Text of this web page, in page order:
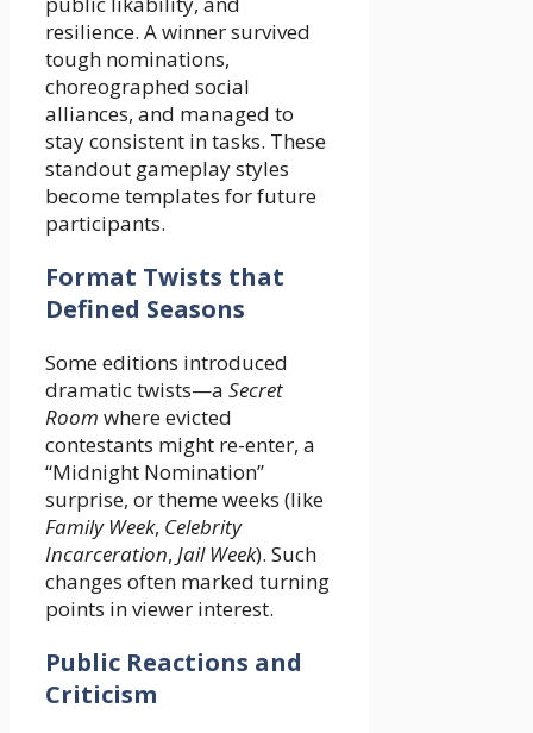
resilience. A winner survived
tough nominations,
choreographed social
alliances, and managed to
stay consistent in tasks. These
standout gameplay styles
become templates for future
participants.
Format Twists that
Defined Seasons
Some editions introduced
dramatic twists—a Secret
Room where evicted
contestants might re-enter, a
“Midnight Nomination”
surprise, or theme weeks (like
Family Week, Celebrity
Incarceration, Jail Week). Such
changes often marked turning
points in viewer interest.
Public Reactions and
Criticism